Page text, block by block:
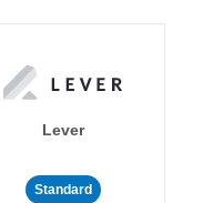
Lever
Standard